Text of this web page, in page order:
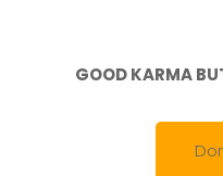
GOOD KARMA